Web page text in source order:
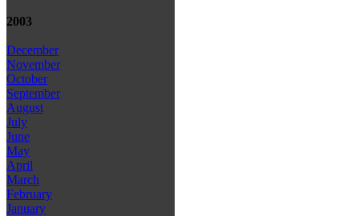
2003
December
November
October
September
August
July
June
May
April
March
February
January